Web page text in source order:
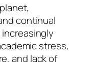
continual
stress,
and lack of